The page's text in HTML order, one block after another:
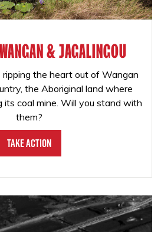
& JAGALINGOU
ripping the heart out of Wangan
the Aboriginal land where
its coal mine. Will you stand with
them?
Take Action